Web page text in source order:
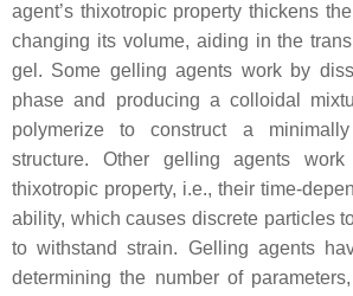
agent’s thixotropic property thickens
changing its volume, aiding in the
gel. Some gelling agents work by
phase and producing a colloidal
polymerize to construct a
structure. Other gelling agents
thixotropic property, i.e., their time-
ability, which causes discrete particles
to withstand strain. Gelling agents
determining the number of